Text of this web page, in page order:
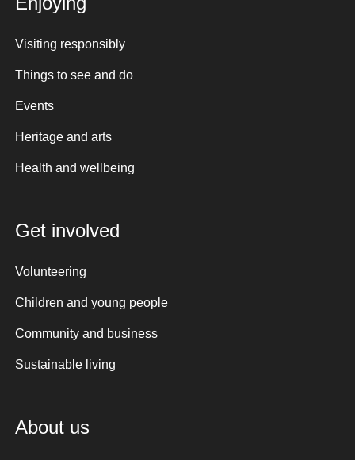
Visiting responsibly
Things to see and do
Events
Heritage and arts
Health and wellbeing
Get involved
Volunteering
Children and young people
Community and business
Sustainable living
About us